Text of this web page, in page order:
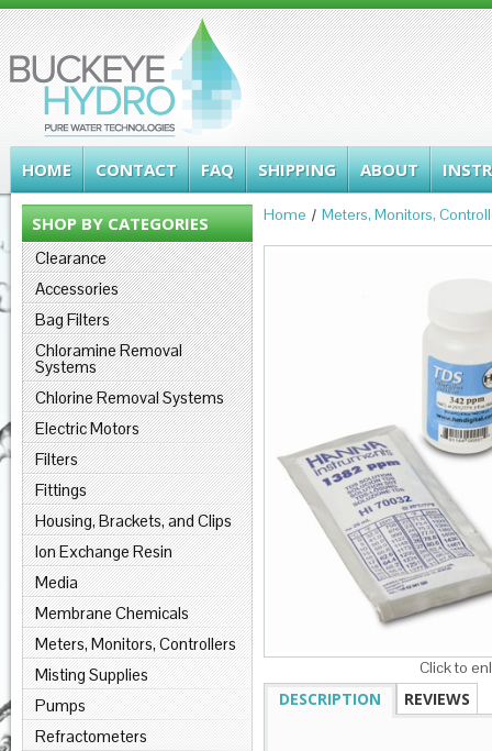
HOME CONTACT FAQ SHIPPING ABOUT
SHOP BY CATEGORIES
Clearance
Accessories
Bag Filters
Chloramine Removal
Systems
Chlorine Removal Systems
Electric Motors
Filters
Fittings
Housing, Brackets, and Clips
Ion Exchange Resin
Media
Membrane Chemicals
Meters, Monitors, Controllers
Misting Supplies
Pumps
Refractometers
Home Meters, Monitors,
Click to
DESCRIPTION REVIEWS